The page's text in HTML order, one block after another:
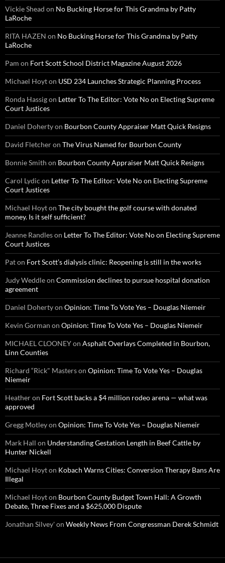
Vickie Shead on No Bucking Horse for This Grandma by Patty
LaRoche
RITA HAZEN on No Bucking Horse for This Grandma by Patty
LaRoche
Pam on Fort Scott School District Magazine August 2026
Michael Hoyton USD 234 Launches Strategic Planning Process
Ronda Hassigon Letter To The Editor: Vote No on Electing Supreme
Court Justices
Daniel Dohertyon Bourbon County Appraiser Matt Quick Resigns
David Fletcheron The Virus Named for Bourbon County
Bonnie Smith on Bourbon County Appraiser Matt Quick Resigns
Carol Lydic on Letter To The Editor: Vote No on Electing Supreme
Court Justices
Michael Hoyton The city bought the golf course with donated
money. Is it self sufficient?
Jeanne Randleson Letter To The Editor: Vote No on Electing Supreme
Court Justices
Paton Fort Scott’s dialysis clinic: Reopening is still in the works
Judy Weddleon Commission declines to pursue hospital donation
agreement
Daniel Dohertyon Opinion: Time To Vote Yes – Douglas Niemeir
Kevin Gorman on Opinion: Time To Vote Yes – Douglas Niemeir
MICHAEL CLOONEYon Asphalt Overlays Completed in Bourbon,
Linn Counties
Richard “Rick" Masterson Opinion: Time To Vote Yes – Douglas
Niemeir
Heatheron Fort Scott backs a $4 million rodeo arena — what was
approved
Gregg Motleyon Opinion: Time To Vote Yes – Douglas Niemeir
Mark Hall on Understanding Gestation Length in Beef Cattle by
Hunter Nickell
Michael Hoyton Kobach Warns Cities: Conversion Therapy Bans Are
Illegal
Michael Hoyton Bourbon County Budget Town Hall: A Growth
Debate, Three Fixes and a $625,000 Dispute
Jonathan Silvey'on Weekly News From Congressman Derek Schmidt